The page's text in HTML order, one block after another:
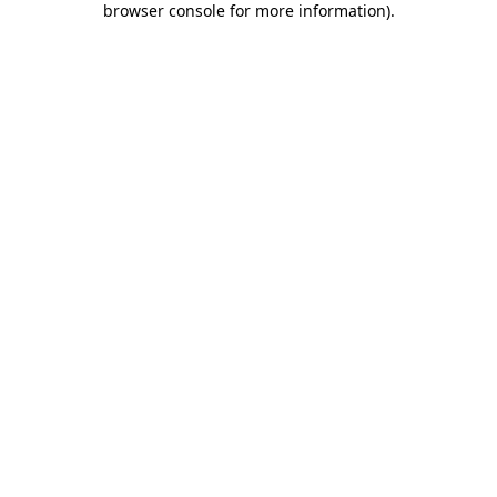
browser console for more information).